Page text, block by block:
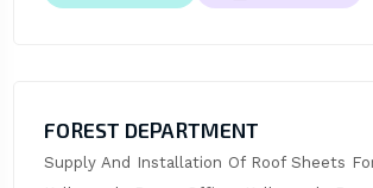
FOREST DEPARTMENT
Supply And Installation Of Roof Sheets